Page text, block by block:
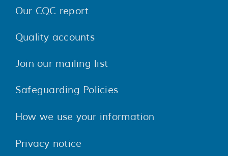
Our CQC report
Quality accounts
Join our mailing list
Safeguarding Policies
How we use your information
Privacy notice